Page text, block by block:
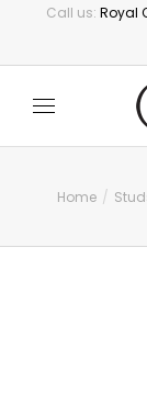
Call us: Royal
You are here:
Home